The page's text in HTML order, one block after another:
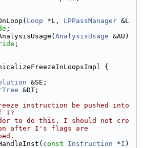
Loop *L, LPPassManager &L
;
AnalysisUsage
;
{
&SE;
&DT;
instruction be pushed into
I?
to do this, I should not cre
after I's flags are
const Instruction *I )